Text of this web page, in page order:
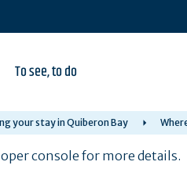
To see, to do
your stay in Quiberon Bay
console for more details.